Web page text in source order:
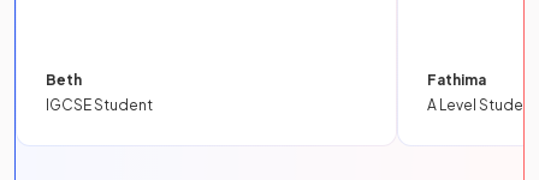
Beth
IGCSE Student
Fathima
A Level Student